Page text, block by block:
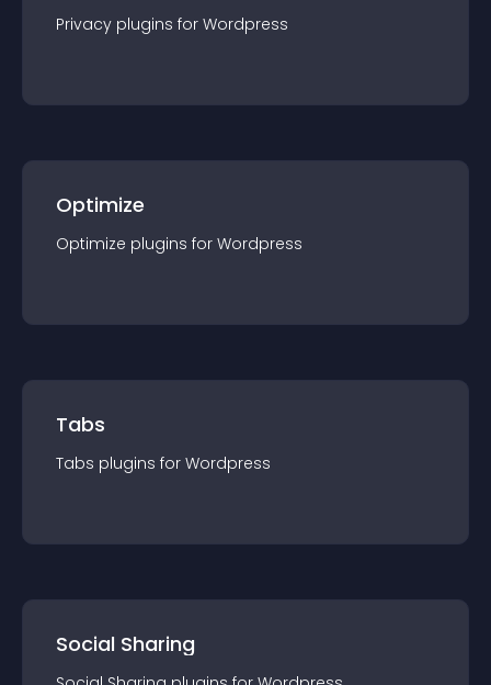
Privacy plugins for Wordpress
Optimize
Optimize plugins for Wordpress
Tabs
Tabs plugins for Wordpress
Social Sharing